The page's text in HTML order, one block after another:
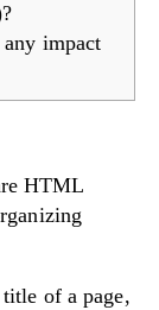
impact
HTML
of a page,